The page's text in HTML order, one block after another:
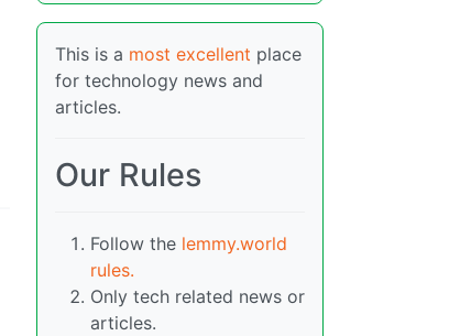
This is a most excellent place
for technology news and
articles.
Our Rules
Follow the lemmy.world
rules.
Only tech related news or
articles.